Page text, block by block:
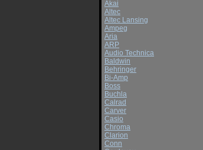
Akai
Altec
Altec Lansing
Ampeg
Aria
ARP
Audio Technica
Baldwin
Behringer
Bi-Amp
Boss
Buchla
Calrad
Carver
Casio
Chroma
Clarion
Conn